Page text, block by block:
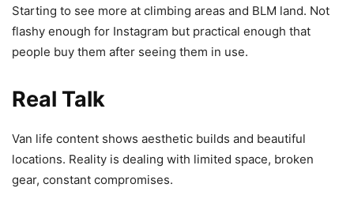
Starting to see more at climbing areas and BLM land. Not
flashy enough for Instagram but practical enough that
people buy them after seeing them in use.
Real Talk
Van life content shows aesthetic builds and beautiful
locations. Reality is dealing with limited space, broken
gear, constant compromises.